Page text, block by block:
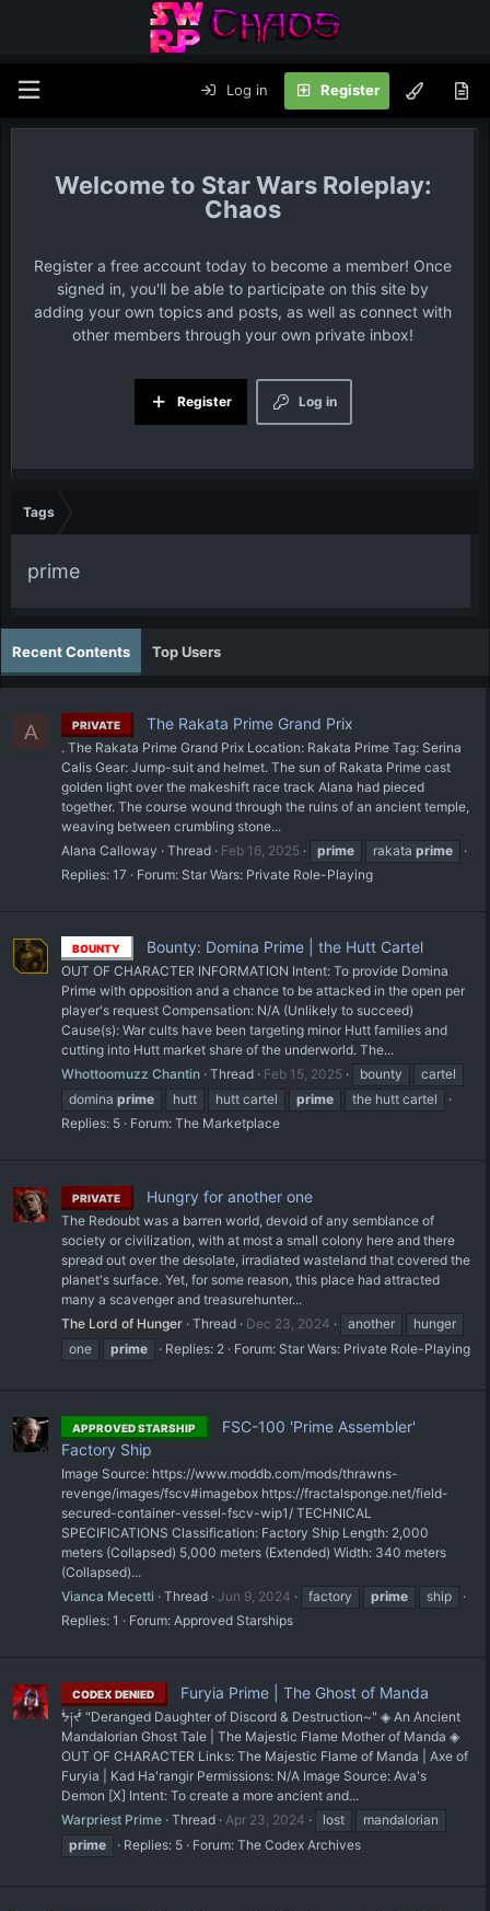
Log in Register
Star Wars Roleplay:
Chaos
Register a free account today to become a member! Once
signed in, you'll be able to participate on this site by
adding your own topics and posts, as well as connect with
other members through your own private inbox!
Log in
Register
Tags
prime
Recent Contents Top Users
A PRIVATE The Rakata Prime Grand Prix
. The Rakata Prime Grand Prix Location: Rakata Prime Tag: Serina
Calis Gear: Jump-suit and helmet. The sun of Rakata Prime cast
golden light over the makeshift race track Alana had pieced
together. The course wound through the ruins of an ancient temple,
weaving between crumbling stone...
Alana Calloway
Thread Feb 16, 2025 prime rakata prime
Replies: 17
Forum: Star Wars: Private Role-Playing
BOUNTY Bounty: Domina Prime | the Hutt Cartel
OUT OF CHARACTER INFORMATION Intent: To provide Domina
Prime with opposition and a chance to be attacked in the open per
player's request Compensation: N/A (Unlikely to succeed)
Cause(s): War cults have been targeting minor Hutt families and
cutting into Hutt market share of the underworld. The...
Whottoomuzz Chantin Thread Feb 15, 2025 bounty
cartel
domina prime hutt hutt cartel prime
the hutt cartel
Replies: 5
Forum: The Marketplace
PRIVATE Hungry for another one
The Redoubt was a barren world, devoid of any semblance of
society or civilization, with at most a small colony here and there
spread out over the desolate, irradiated wasteland that covered the
planet's surface. Yet, for some reason, this place had attracted
many a scavenger and treasurehunter...
The Lord of Hunger Thread Dec 23, 2024 another
hunger
one
prime Replies: 2 Forum: Star Wars: Private Role-Playing
APPROVED STARSHIP
FSC-100 'Prime Assembler'
Factory Ship
Image Source: https://www.moddb.com/mods/thrawns-
revenge/images/fscv#imagebox https://fractalsponge.net/field-
secured-container-vessel-fscv-wip1/ TECHNICAL
SPECIFICATIONS Classification: Factory Ship Length: 2,000
meters (Collapsed) 5,000 meters (Extended) Width: 340 meters
(Collapsed)...
Vianca Mecetti
Thread Jun 9, 2024 factory prime
ship
Replies: 1
Forum: Approved Starships
CODEX DENIED Furyia Prime | The Ghost of Manda
ᖭ༏ᖫ "Deranged Daughter of Discord & Destruction~" ◈ An Ancient
Mandalorian Ghost Tale | The Majestic Flame Mother of Manda ◈
OUT OF CHARACTER Links: The Majestic Flame of Manda | Axe of
Furyia | Kad Ha'rangir Permissions: N/A Image Source: Ava's
Demon [X] Intent: To create a more ancient and...
Warpriest Prime Thread Apr 23, 2024 lost
mandalorian
prime
Replies: 5 Forum: The Codex Archives